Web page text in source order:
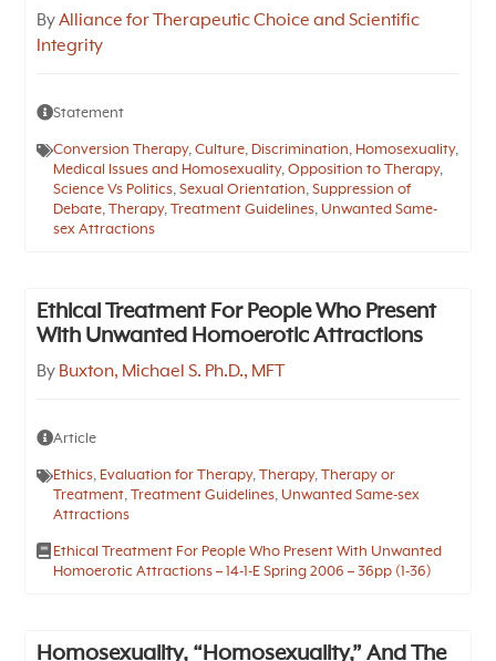
ByAlliance for Therapeutic Choice and Scientific
Integrity
Statement
Conversion Therapy,Culture, Discrimination, Homosexuality,
Medical Issues and Homosexuality,Opposition to Therapy,
Science Vs Politics,Sexual Orientation,Suppression of
Debate,Therapy,Treatment Guidelines, Unwanted Same-
sex Attractions
Ethical Treatment For People Who Present
With Unwanted Homoerotic Attractions
By Buxton, Michael S. Ph.D., MFT
Article
Ethics, Evaluation for Therapy,Therapy,Therapy or
Treatment,Treatment Guidelines, Unwanted Same-sex
Attractions
Ethical Treatment For People Who Present With Unwanted
Homoerotic Attractions – 14-1-E Spring 2006 – 36pp (1-36)
Homosexuality, “Homosexuality,” And The